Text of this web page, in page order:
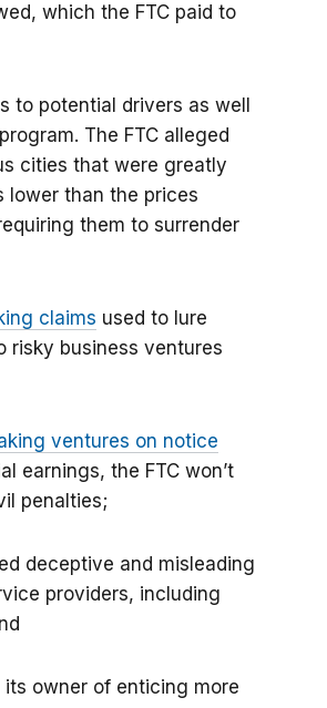
which the FTC paid to
to potential drivers as well
The FTC alleged
cities that were greatly
lower than the prices
them to surrender
claims used to lure
risky business ventures
ventures on notice
earnings, the FTC won’t
penalties;
deceptive and misleading
providers, including
owner of enticing more